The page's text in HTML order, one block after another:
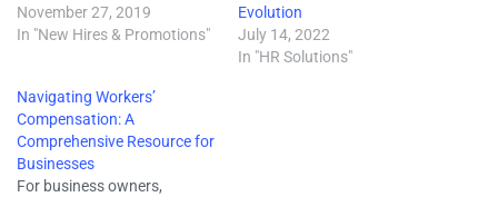
November 27, 2019
In "New Hires & Promotions"
Evolution
July 14, 2022
In "HR Solutions"
Navigating Workers’
Compensation: A
Comprehensive Resource for
Businesses
For business owners,